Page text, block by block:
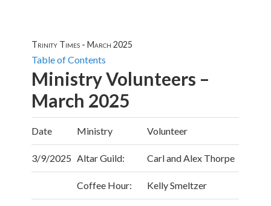
Trinity Times - March 2025
Table of Contents
Ministry Volunteers –
March 2025
Date Ministry Volunteer
3/9/2025 Altar Guild: Carl and Alex Thorpe
Coffee Hour: Kelly Smeltzer